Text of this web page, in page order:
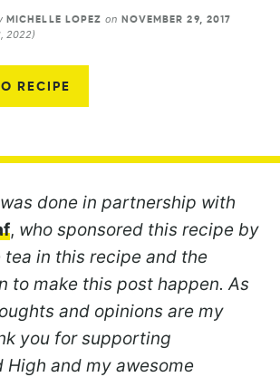
MICHELLE LOPEZ on NOVEMBER 29, 2017
2022)
RECIPE
done in partnership with
, who sponsored this recipe by
in this recipe and the
to make this post happen. As
and opinions are my
you for supporting
High and my awesome